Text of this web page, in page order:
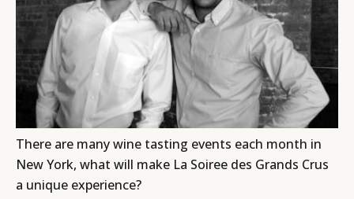
There are many wine tasting events each month in
New York, what will make La Soiree des Grands Crus
a unique experience?